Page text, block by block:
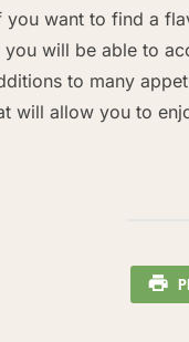
you want to find a
will be able to
to many
will allow you to